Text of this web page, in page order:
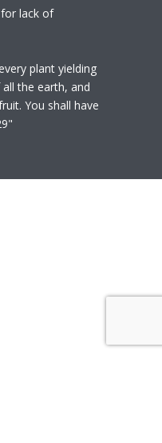
lack of
plant yielding
the earth, and
You shall have